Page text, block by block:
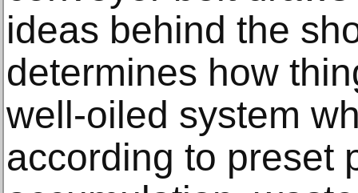
ideas behind the
determines how
well-oiled system
according to preset